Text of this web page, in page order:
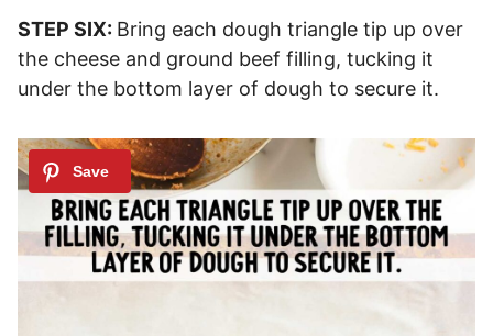
STEP SIX: Bring each dough triangle tip up over
the cheese and ground beef filling, tucking it
under the bottom layer of dough to secure it.